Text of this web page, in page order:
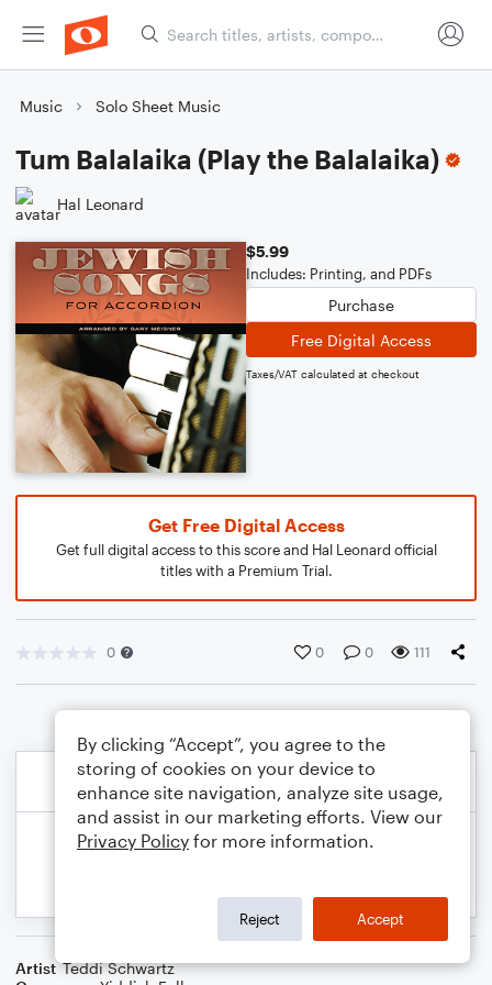
Music Solo Sheet Music
Tum Balalaika (Play the Balalaika)
Hal Leonard
$5.99
Includes: Printing, and PDFs
Purchase
Free Digital Access
Taxes/VAT calculated at checkout
Get Free Digital Access
Get full digital access to this score and Hal Leonard official
titles with a Premium Trial.
0 0 0 111
Artist Teddi Schwartz
By clicking “Accept”, you agree to the
storing of cookies on your device to
enhance site navigation, analyze site usage,
and assist in our marketing efforts. View our
Privacy Policy for more information.
Reject Accept